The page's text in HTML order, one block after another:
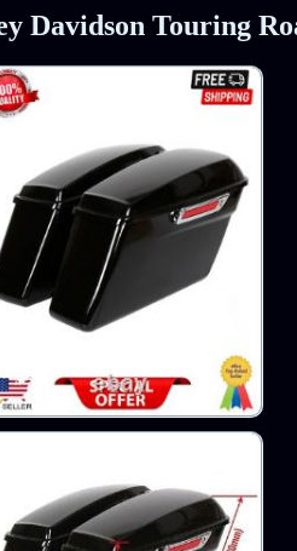
Davidson Touring